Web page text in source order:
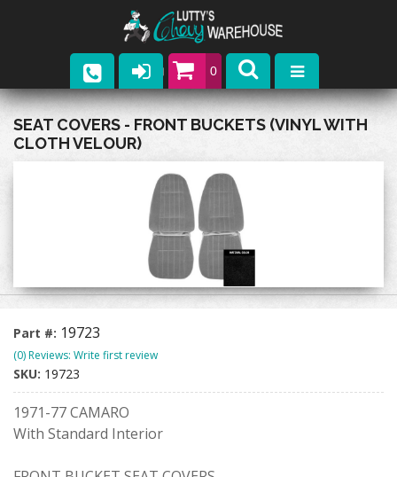
0
Parts
Company
SEAT COVERS - FRONT BUCKETS (VINYL WITH
CLOTH VELOUR)
Part #: 19723
(0) Reviews: Write first review
SKU: 19723
1971-77 CAMARO
With Standard Interior